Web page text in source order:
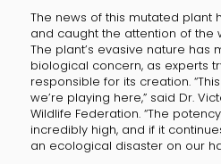
The news of this mutated plant
and caught the attention of the
The plant’s evasive nature has
biological concern, as experts
responsible for its creation.
we’re playing here,” said Dr.
Wildlife Federation. “The
incredibly high, and if it
an ecological disaster on our